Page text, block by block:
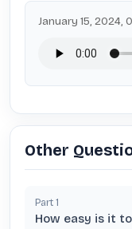
January 15, 2024,
Other
Part 1
How easy is it